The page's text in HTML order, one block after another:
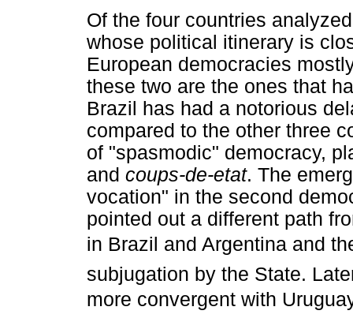
Of the four countries
whose political itinerary is
European democracies
these two are the ones that
Brazil has had a notorious
compared to the other three
of "spasmodic" democracy,
and coups-de-etat. The
vocation" in the second
pointed out a different path
in Brazil and Argentina and
subjugation by the State.
more convergent with